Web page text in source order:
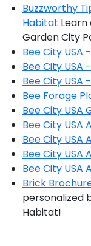
Buzzworthy
Habitat
Garden City
Bee City
Bee City
Bee City
Bee Forage
Bee City USA
Bee City USA
Bee City USA
Bee City USA
Bee City USA
Brick
personalized
Habitat!